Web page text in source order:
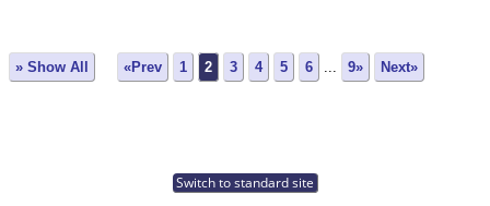
» Show All «Prev 1 2 3 4 5 6 9» Next»
Switch to standard site